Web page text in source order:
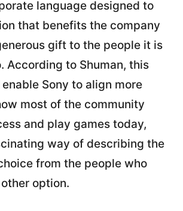
language designed to
that benefits the company
gift to the people it is
According to Shuman, this
Sony to align more
most of the community
and play games today,
way of describing the
from the people who
option.